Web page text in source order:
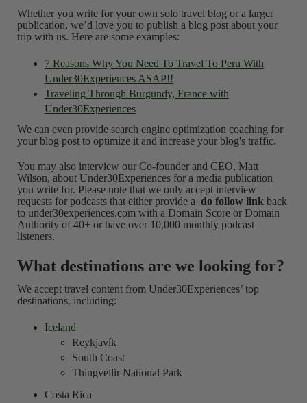
Whether you write for your own solo travel blog or a larger
publication, we’d love you to publish a blog post about your
trip with us. Here are some examples:
7 Reasons Why You Need To Travel To Peru With
Under30Experiences ASAP!!
Traveling Through Burgundy, France with
Under30Experiences
We can even provide search engine optimization coaching for
your blog post to optimize it and increase your blog's traffic.
You may also interview our Co-founder and CEO, Matt
Wilson, about Under30Experiences for a media publication
you write for. Please note that we only accept interview
requests for podcasts that either provide a do follow link back
to under30experiences.com with a Domain Score or Domain
Authority of 40+ or have over 10,000 monthly podcast
listeners.
What destinations are we looking for?
We accept travel content from Under30Experiences’ top
destinations, including:
Iceland
Reykjavík
South Coast
Thingvellir National Park
Costa Rica